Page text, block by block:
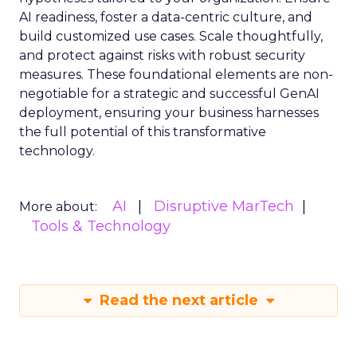
AI readiness, foster a data-centric culture, and
build customized use cases. Scale thoughtfully,
and protect against risks with robust security
measures. These foundational elements are non-
negotiable for a strategic and successful GenAI
deployment, ensuring your business harnesses
the full potential of this transformative
technology.
More about: AI
Disruptive MarTech
Tools & Technology
Read the next article